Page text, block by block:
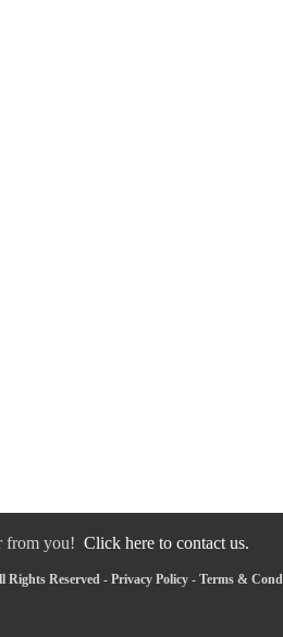
from you! Click here to contact us.
Rights Reserved - Privacy Policy - Terms &